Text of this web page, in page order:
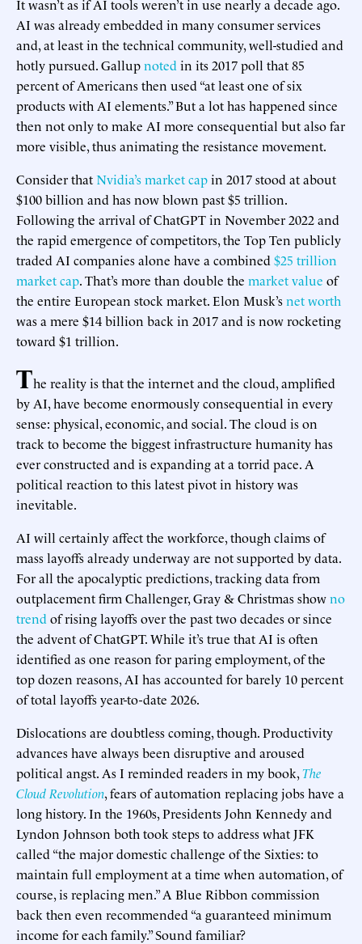
It wasn’t as if AI tools weren’t in use nearly a decade ago.
AI was already embedded in many consumer services
and, at least in the technical community, well-studied and
hotly pursued. Gallupnoted in its 2017 poll that 85
percent of Americans then used “at least one of six
products with AI elements.” But a lot has happened since
then not only to make AI more consequential but also far
more visible, thus animating the resistance movement.
Consider thatNvidia’s market capin 2017 stood at about
$100 billion and has now blown past $5 trillion.
Following the arrival of ChatGPT in November 2022 and
the rapid emergence of competitors, the Top Ten publicly
traded AI companies alone have a combined $25 trillion
market cap. That’s more than double the market value of
the entire European stock market. Elon Musk’snet worth
was a mere $14 billion back in 2017 and is now rocketing
toward $1 trillion.
The reality is that the internet and the cloud, amplified
by AI, have become enormously consequential in every
sense: physical, economic, and social. The cloud is on
track to become the biggest infrastructure humanity has
ever constructed and is expanding at a torrid pace. A
political reaction to this latest pivot in history was
inevitable.
AI will certainly affect the workforce, though claims of
mass layoffs already underway are not supported by data.
For all the apocalyptic predictions, tracking data from
outplacement firm Challenger, Gray & Christmas showno
trend of rising layoffs over the past two decades or since
the advent of ChatGPT. While it’s true that AI is often
identified as one reason for paring employment, of the
top dozen reasons, AI has accounted for barely 10 percent
of total layoffs year-to-date 2026.
Dislocations are doubtless coming, though. Productivity
advances have always been disruptive and aroused
political angst. As I reminded readers in my book,The
Cloud Revolution, fears of automation replacing jobs have a
long history. In the 1960s, Presidents John Kennedy and
Lyndon Johnson both took steps to address what JFK
called “the major domestic challenge of the Sixties: to
maintain full employment at a time when automation, of
course, is replacing men.” A Blue Ribbon commission
back then even recommended “a guaranteed minimum
income for each family.” Sound familiar?